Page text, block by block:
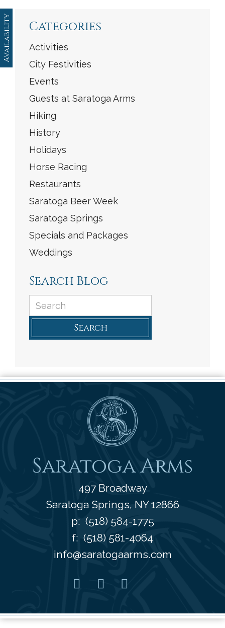
Availability Categories
Activities
City Festivities
Events
Guests at Saratoga Arms
Hiking
History
Holidays
Horse Racing
Restaurants
Saratoga Beer Week
Saratoga Springs
Specials and Packages
Weddings
Search Blog
Search
Saratoga Arms
Saratoga Arms
497 Broadway
Saratoga Springs, NY 12866
p: (518) 584-1775
f: (518) 581-4064
info@saratogaarms.com
FacebookPinterest